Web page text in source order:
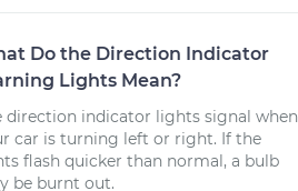
Do the Direction Indicator
Lights Mean?
direction indicator lights signal when
car is turning left or right. If the
flash quicker than normal, a bulb
be burnt out.